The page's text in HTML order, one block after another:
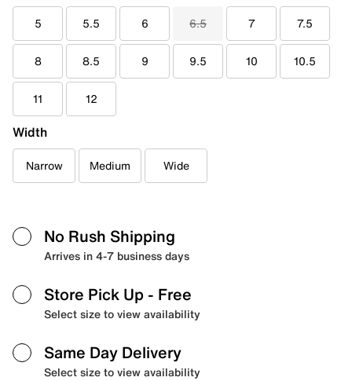
5 5.5 6 6.5 7 7.5
8 8.5 9 9.5 10 10.5
11 12
Width
Narrow Medium Wide
No Rush Shipping
Arrives in 4-7 business days
Store Pick Up - Free
Select size to view availability
Same Day Delivery
Select size to view availability